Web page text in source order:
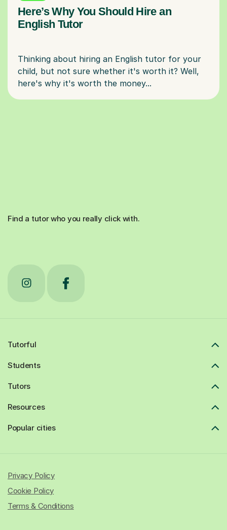
Here’s Why You Should Hire an
English Tutor
Thinking about hiring an English tutor for your
child, but not sure whether it's worth it? Well,
Find a tutor who you really click with.
Tutorful
Students
Tutors
Resources
Popular cities
Privacy Policy
Cookie Policy
Terms & Conditions